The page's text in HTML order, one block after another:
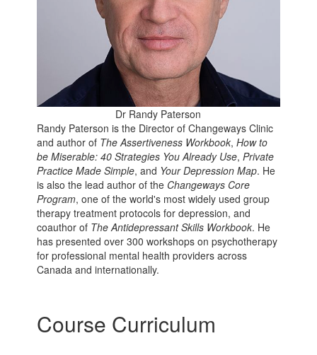
Dr Randy Paterson
Randy Paterson is the Director of Changeways Clinic
and author of The Assertiveness Workbook,How to
be Miserable: 40 Strategies You Already Use,Private
Practice Made Simple, and Your Depression Map. He
is also the lead author of the Changeways Core
Program, one of the world's most widely used group
therapy treatment protocols for depression, and
coauthor of The Antidepressant Skills Workbook. He
has presented over 300 workshops on psychotherapy
for professional mental health providers across
Canada and internationally.
Course Curriculum